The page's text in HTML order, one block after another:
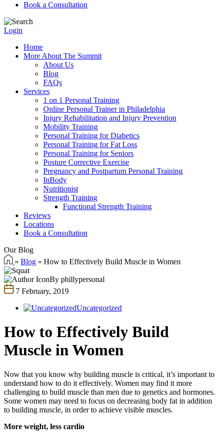
Book a Consultation
Login
Home
More About The Summit
About Us
Blog
FAQs
Services
1 on 1 Personal Training
Online Personal Trainer in Philadelphia
Injury Rehabilitation and Injury Prevention
Mobility Training
Personal Training for Diabetics
Personal Training for Fat Loss
Personal Training for Seniors
Posture Corrective Exercise
Pregnancy and Postpartum Personal Training
InBody
Nutritionist
Strength Training
Functional Strength Training
Reviews
Locations
Book a Consultation
Our Blog
» Blog » How to Effectively Build Muscle in Women
By phillypersonal
7 February, 2019
Uncategorized
How to Effectively Build
Muscle in Women
Now that you know why building muscle is critical, it’s important to
understand how to do it effectively. Women may find it more
challenging to build muscle than men due to genetics and hormones.
Some women may need to focus on decreasing body fat in addition
to building muscle, in order to achieve visible muscles.
More weight, less cardio